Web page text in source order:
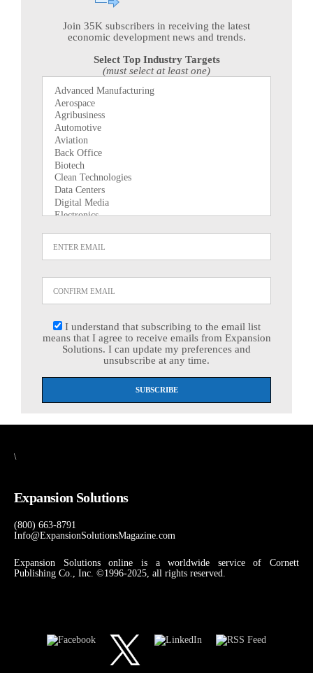
Join 35K subscribers in receiving the latest
economic development news and trends.
Select Top Industry Targets
(must select at least one)
I understand that subscribing to the email list
means that I agree to receive emails from Expansion
Solutions. I can update my preferences and
unsubscribe at any time.
\
Expansion Solutions
(800) 663-8791
Info@ExpansionSolutionsMagazine.com
Expansion Solutions online is a worldwide service of Cornett
Publishing Co., Inc. ©1996-2025, all rights reserved.